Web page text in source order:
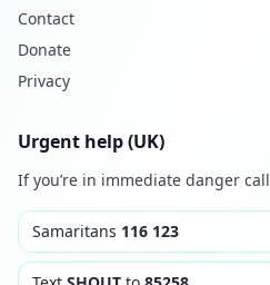
Contact
Donate
Privacy
Urgent help (UK)
If you’re in immediate danger call
Samaritans 116 123